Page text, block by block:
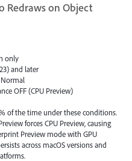
Redraws on Object
only
and later
OFF (CPU Preview)
of the time under these conditions.
forces CPU Preview, causing
Preview mode with GPU
across macOS versions and